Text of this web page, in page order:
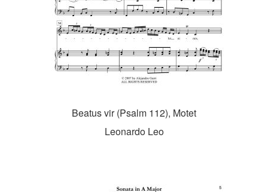
Beatus vir (Psalm 112), Motet
Leonardo Leo